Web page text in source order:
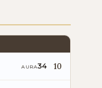
AURA34 10